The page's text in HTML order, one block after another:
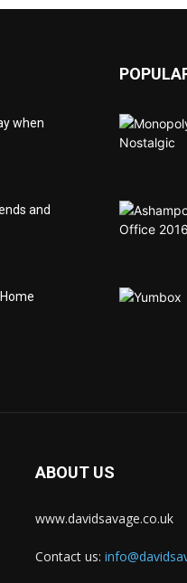
when
and
ABOUT US
www.davidsavage.co.uk
Contact us: